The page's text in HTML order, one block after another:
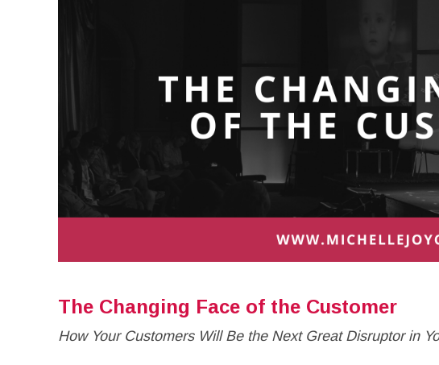
The Changing Face of the Customer
How Your Customers Will Be the Next Great Disruptor in